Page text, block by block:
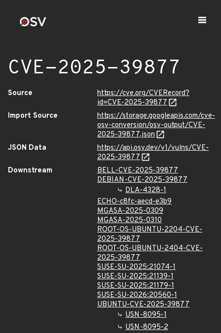
CVE-2025-39877
Source
https://cve.org/CVERecord?
id=CVE-2025-39877
Import Source
https://storage.googleapis.com/cve-
osv-conversion/osv-output/CVE-
2025-39877.json
JSON Data
https://api.osv.dev/v1/vulns/CVE-
2025-39877
Downstream
BELL-CVE-2025-39877
DEBIAN-CVE-2025-39877
DLA-4328-1
ECHO-c8fc-aecd-e3b9
MGASA-2025-0309
MGASA-2025-0310
ROOT-OS-UBUNTU-2204-CVE-
2025-39877
ROOT-OS-UBUNTU-2404-CVE-
2025-39877
SUSE-SU-2025:21074-1
SUSE-SU-2025:21139-1
SUSE-SU-2025:21179-1
SUSE-SU-2026:20560-1
UBUNTU-CVE-2025-39877
USN-8095-1
USN-8095-2